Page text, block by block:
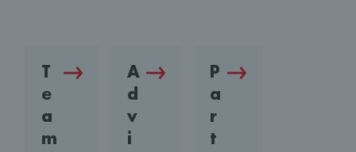
T
e
a
m
A
d
v
i
P
a
r
t